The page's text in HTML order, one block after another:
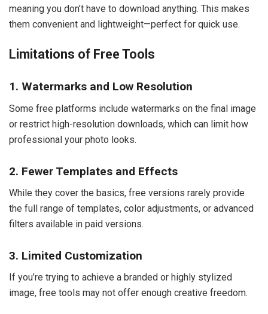
meaning you don’t have to download anything. This makes
them convenient and lightweight—perfect for quick use.
Limitations of Free Tools
1. Watermarks and Low Resolution
Some free platforms include watermarks on the final image
or restrict high-resolution downloads, which can limit how
professional your photo looks.
2. Fewer Templates and Effects
While they cover the basics, free versions rarely provide
the full range of templates, color adjustments, or advanced
filters available in paid versions.
3. Limited Customization
If you’re trying to achieve a branded or highly stylized
image, free tools may not offer enough creative freedom.